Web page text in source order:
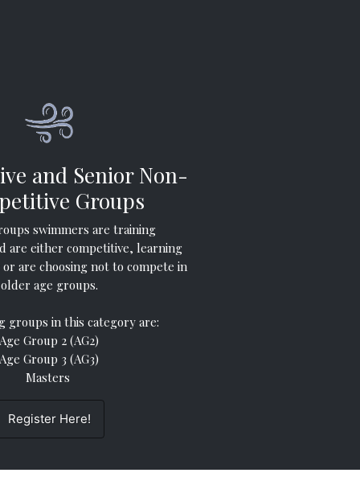
and Senior Non-
Groups
swimmers are training
are either competitive, learning
are choosing not to compete in
older age groups.
groups in this category are:
Age Group 2 (AG2)
Age Group 3 (AG3)
Masters
Register Here!